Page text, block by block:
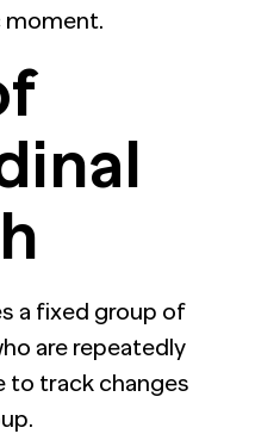
moment.
a fixed group of
are repeatedly
to track changes